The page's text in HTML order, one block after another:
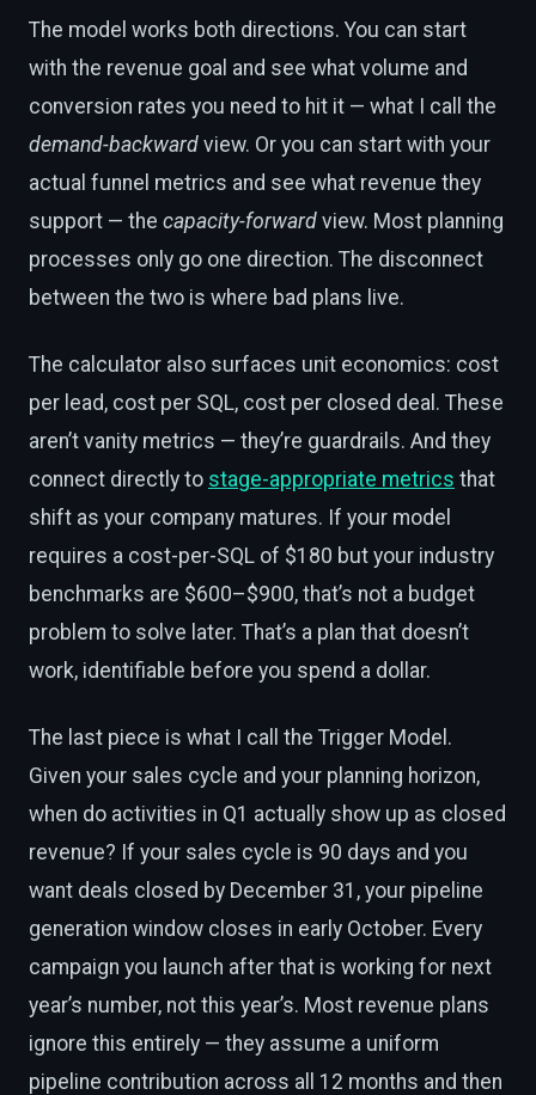
The model works both directions. You can start
with the revenue goal and see what volume and
conversion rates you need to hit it — what I call the
demand-backward view. Or you can start with your
actual funnel metrics and see what revenue they
support — the capacity-forward view. Most planning
processes only go one direction. The disconnect
between the two is where bad plans live.
The calculator also surfaces unit economics: cost
per lead, cost per SQL, cost per closed deal. These
aren’t vanity metrics — they’re guardrails. And they
connect directly to stage-appropriate metrics that
shift as your company matures. If your model
requires a cost-per-SQL of $180 but your industry
benchmarks are $600–$900, that’s not a budget
problem to solve later. That’s a plan that doesn’t
work, identifiable before you spend a dollar.
The last piece is what I call the Trigger Model.
Given your sales cycle and your planning horizon,
when do activities in Q1 actually show up as closed
revenue? If your sales cycle is 90 days and you
want deals closed by December 31, your pipeline
generation window closes in early October. Every
campaign you launch after that is working for next
year’s number, not this year’s. Most revenue plans
ignore this entirely — they assume a uniform
pipeline contribution across all 12 months and then